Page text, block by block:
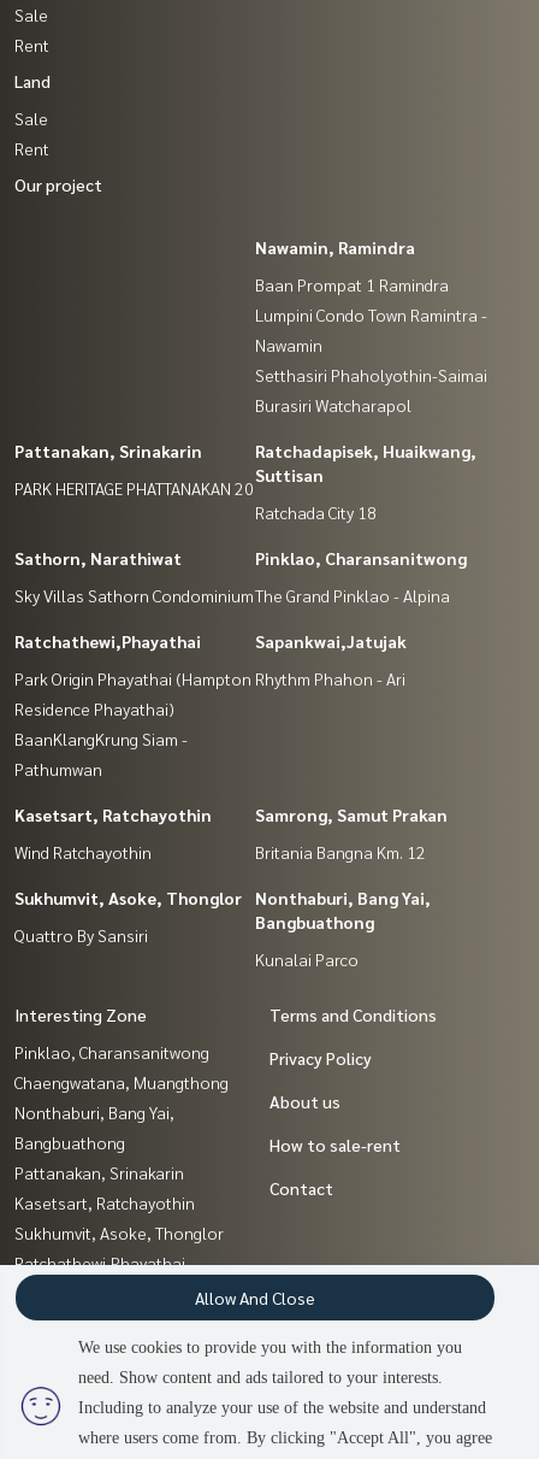
2 people are viewing
Contact us
Sale
Rent
Land
Sale
Rent
Our project
Nawamin, Ramindra
Baan Prompat 1 Ramindra
Lumpini Condo Town Ramintra -
Nawamin
Setthasiri Phaholyothin-Saimai
Burasiri Watcharapol
Pattanakan, Srinakarin
PARK HERITAGE PHATTANAKAN 20
Ratchadapisek, Huaikwang,
Suttisan
Ratchada City 18
Sathorn, Narathiwat
Sky Villas Sathorn Condominium
Pinklao, Charansanitwong
The Grand Pinklao - Alpina
Ratchathewi,Phayathai
Park Origin Phayathai (Hampton
Residence Phayathai)
BaanKlangKrung Siam -
Pathumwan
Sapankwai,Jatujak
Rhythm Phahon - Ari
Kasetsart, Ratchayothin
Wind Ratchayothin
Samrong, Samut Prakan
Britania Bangna Km. 12
Sukhumvit, Asoke, Thonglor
Quattro By Sansiri
Nonthaburi, Bang Yai,
Bangbuathong
Kunalai Parco
Interesting Zone
Pinklao, Charansanitwong
Chaengwatana, Muangthong
Nonthaburi, Bang Yai,
Bangbuathong
Pattanakan, Srinakarin
Kasetsart, Ratchayothin
Sukhumvit, Asoke, Thonglor
Ratchathewi,Phayathai
Ratchadapisek, Huaikwang,
Suttisan
Sapankwai,Jatujak
Sathorn, Narathiwat
Terms and Conditions
Privacy Policy
About us
How to sale-rent
Contact
We use cookies to provide you with the information you
need. Show content and ads tailored to your interests.
Including to analyze your use of the website and understand
where users come from. By clicking "Accept All", you agree
Allow And Close